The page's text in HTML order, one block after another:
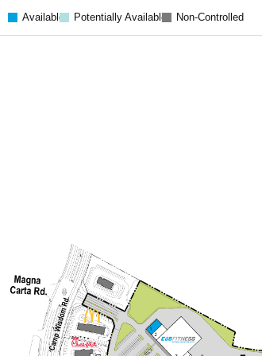
Available Potentially Available Non-Controlled